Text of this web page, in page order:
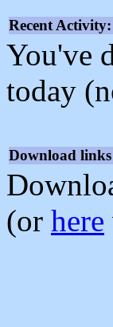
Recent Activity:
You've
today
Download links
(or here